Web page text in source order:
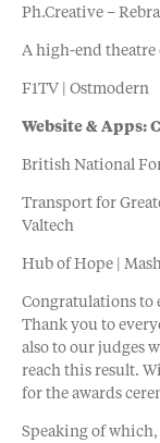
Ph.Creative –
A high-end
F1TV | Ostmodern
Website & Apps:
British National
Transport for
Valtech
Hub of Hope |
Congratulations to
Thank you to
also to our judges
reach this result.
for the awards
Speaking of